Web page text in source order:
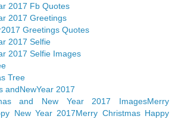
2017 Fb Quotes
2017 Greetings
Greetings Quotes
2017 Selfie
2017 Selfie Images
Tree
andNewYear 2017
and New Year 2017 ImagesMerry
New Year 2017Merry Christmas Happy